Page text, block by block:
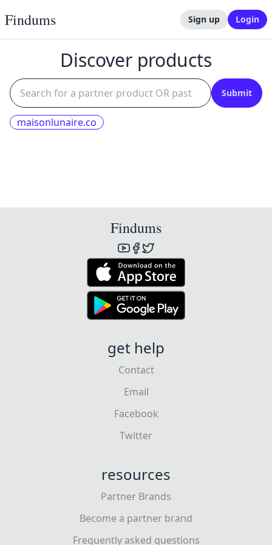
Findums Sign up Login
Discover products
Submit
maisonlunaire.co
Findums
get help
Contact
Email
Facebook
Twitter
resources
Partner Brands
Become a partner brand
Frequently asked questions